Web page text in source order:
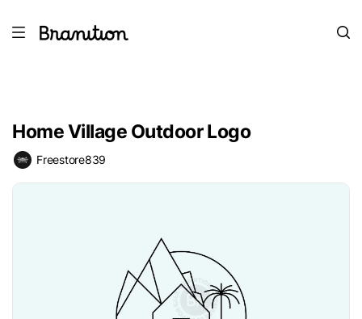
Home Village Outdoor Logo
Freestore839